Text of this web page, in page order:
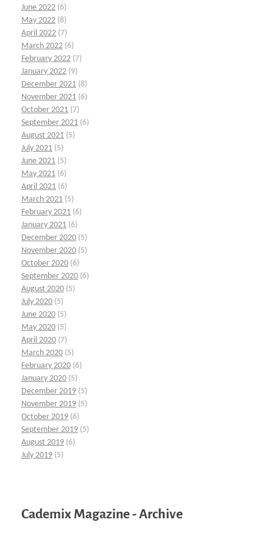
June 2022 (6)
May 2022 (8)
April 2022 (7)
March 2022 (6)
February 2022 (7)
January 2022 (9)
December 2021 (8)
November 2021 (6)
October 2021 (7)
September 2021 (6)
August 2021 (5)
July 2021 (5)
June 2021 (5)
May 2021 (6)
April 2021 (6)
March 2021 (5)
February 2021 (6)
January 2021 (6)
December 2020 (5)
November 2020 (5)
October 2020 (6)
September 2020 (6)
August 2020 (5)
July 2020 (5)
June 2020 (5)
May 2020 (5)
April 2020 (7)
March 2020 (5)
February 2020 (6)
January 2020 (5)
December 2019 (5)
November 2019 (5)
October 2019 (6)
September 2019 (5)
August 2019 (6)
July 2019 (5)
Cademix Magazine - Archive